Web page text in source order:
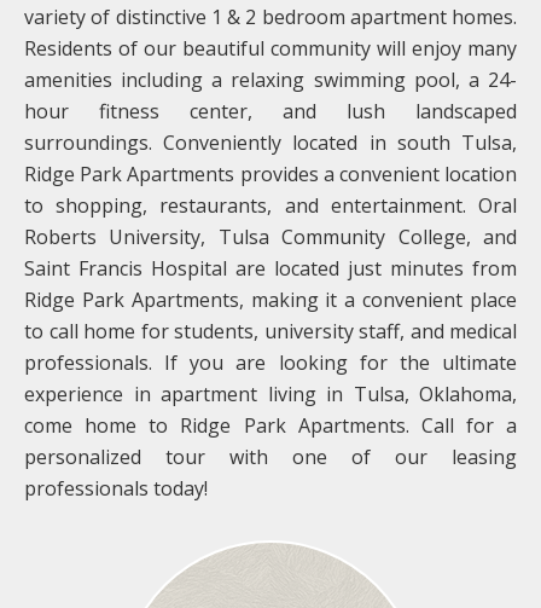
variety of distinctive 1 & 2 bedroom apartment homes.
Residents of our beautiful community will enjoy many
amenities including a relaxing swimming pool, a 24-
hour fitness center, and lush landscaped
surroundings. Conveniently located in south Tulsa,
Ridge Park Apartments provides a convenient location
to shopping, restaurants, and entertainment. Oral
Roberts University, Tulsa Community College, and
Saint Francis Hospital are located just minutes from
Ridge Park Apartments, making it a convenient place
to call home for students, university staff, and medical
professionals. If you are looking for the ultimate
experience in apartment living in Tulsa, Oklahoma,
come home to Ridge Park Apartments. Call for a
personalized tour with one of our leasing
professionals today!